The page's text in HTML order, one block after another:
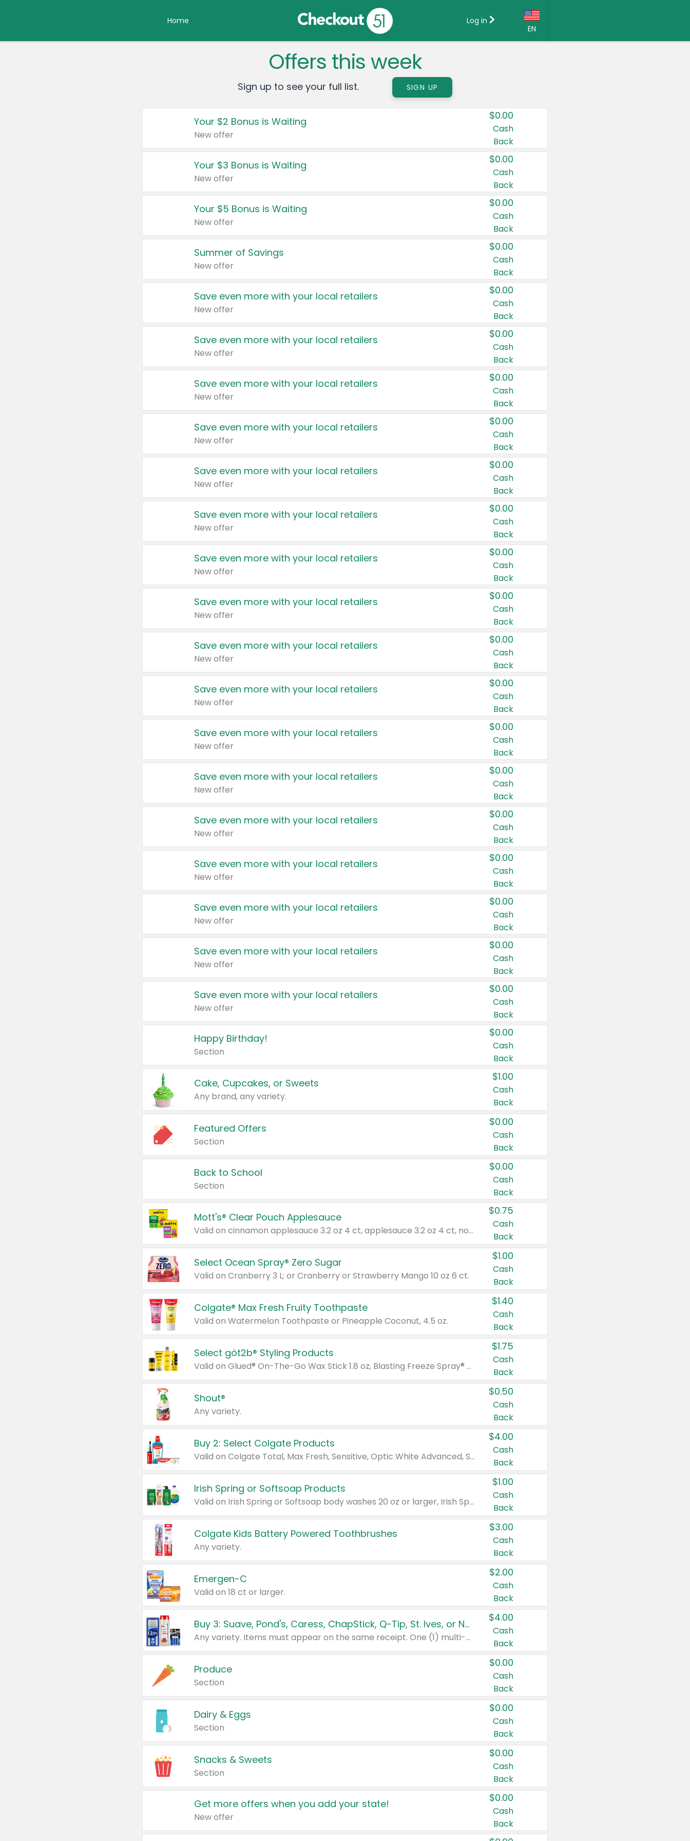
Home
EN
Country:
Canada
United States
Log in
Offers this week
Sign up to see your full list. SIGN UP
Your $2 Bonus is Waiting
New offer
$0.00
Cash
Back
Your $3 Bonus is Waiting
New offer
$0.00
Cash
Back
Your $5 Bonus is Waiting
New offer
$0.00
Cash
Back
Summer of Savings
New offer
$0.00
Cash
Back
Save even more with your local retailers
New offer
$0.00
Cash
Back
Save even more with your local retailers
New offer
$0.00
Cash
Back
Save even more with your local retailers
New offer
$0.00
Cash
Back
Save even more with your local retailers
New offer
$0.00
Cash
Back
Save even more with your local retailers
New offer
$0.00
Cash
Back
Save even more with your local retailers
New offer
$0.00
Cash
Back
Save even more with your local retailers
New offer
$0.00
Cash
Back
Save even more with your local retailers
New offer
$0.00
Cash
Back
Save even more with your local retailers
New offer
$0.00
Cash
Back
Save even more with your local retailers
New offer
$0.00
Cash
Back
Save even more with your local retailers
New offer
$0.00
Cash
Back
Save even more with your local retailers
New offer
$0.00
Cash
Back
Save even more with your local retailers
New offer
$0.00
Cash
Back
Save even more with your local retailers
New offer
$0.00
Cash
Back
Save even more with your local retailers
New offer
$0.00
Cash
Back
Save even more with your local retailers
New offer
$0.00
Cash
Back
Save even more with your local retailers
New offer
$0.00
Cash
Back
Happy Birthday!
Section
$0.00
Cash
Back
Cake, Cupcakes, or Sweets
Any brand, any variety.
$1.00
Cash
Back
Featured Offers
Section
$0.00
Cash
Back
Back to School
Section
$0.00
Cash
Back
Mott's® Clear Pouch Applesauce
Valid on cinnamon applesauce 3.2 oz 4 ct, applesauce 3.2 oz 4 ct, no sugar added applesauce 3.2 oz 4 ct, or fruit smoothie mixed berry 4.2 oz 4 ct.
$0.75
Cash
Back
Select Ocean Spray® Zero Sugar
Valid on Cranberry 3 L; or Cranberry or Strawberry Mango 10 oz 6 ct.
$1.00
Cash
Back
Colgate® Max Fresh Fruity Toothpaste
Valid on Watermelon Toothpaste or Pineapple Coconut, 4.5 oz.
$1.40
Cash
Back
Select göt2b® Styling Products
Valid on Glued® On-The-Go Wax Stick 1.8 oz, Blasting Freeze Spray® Extra Strong Rigid Hold for Spiked Styles 12 oz, Styling Spiking Glue Water-Resistant Bold Screaming Hold Spikes 6 oz, 2-in-1 Brow Gel & Edge Control Strong Hold Eyebrow & Hair Mascara 0.54 oz.
$1.75
Cash
Back
Shout®
Any variety.
$0.50
Cash
Back
Buy 2: Select Colgate Products
Valid on Colgate Total, Max Fresh, Sensitive, Optic White Advanced, Stain Fighter, Purple or Charcoal toothpastes 3 oz or larger, Colgate 360°, Total, Gum Health, Expert or Optic White toothbrushes , mouthwashes or mouth rinses 16 oz or larger. Excludes 3 pack toothpastes. Items must appear on the same receipt.
$4.00
Cash
Back
Irish Spring or Softsoap Products
Valid on Irish Spring or Softsoap body washes 20 oz or larger, Irish Spring bar soap multi-packs 6 ct or larger, or Softsoap liquid hand soap refills 50 oz.
$1.00
Cash
Back
Colgate Kids Battery Powered Toothbrushes
Any variety.
$3.00
Cash
Back
Emergen-C
Valid on 18 ct or larger.
$2.00
Cash
Back
Buy 3: Suave, Pond's, Caress, ChapStick, Q-Tip, St. Ives, or Noxzema Products
Any variety. Items must appear on the same receipt. One (1) multi-pack is considered one (1) item purchased.
$4.00
Cash
Back
Produce
Section
$0.00
Cash
Back
Dairy & Eggs
Section
$0.00
Cash
Back
Snacks & Sweets
Section
$0.00
Cash
Back
Get more offers when you add your state!
New offer
$0.00
Cash
Back